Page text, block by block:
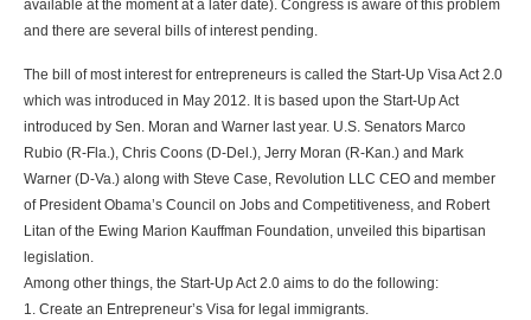
available at the moment at a later date). Congress is aware of this problem
and there are several bills of interest pending.
The bill of most interest for entrepreneurs is called the Start-Up Visa Act 2.0
which was introduced in May 2012. It is based upon the Start-Up Act
introduced by Sen. Moran and Warner last year. U.S. Senators Marco
Rubio (R-Fla.), Chris Coons (D-Del.), Jerry Moran (R-Kan.) and Mark
Warner (D-Va.) along with Steve Case, Revolution LLC CEO and member
of President Obama’s Council on Jobs and Competitiveness, and Robert
Litan of the Ewing Marion Kauffman Foundation, unveiled this bipartisan
legislation.
Among other things, the Start-Up Act 2.0 aims to do the following:
1. Create an Entrepreneur’s Visa for legal immigrants.